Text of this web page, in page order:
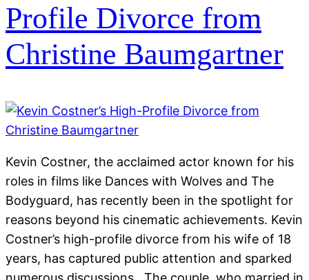
Profile Divorce from
Christine Baumgartner
Kevin Costner, the acclaimed actor known for his
roles in films like Dances with Wolves and The
Bodyguard, has recently been in the spotlight for
reasons beyond his cinematic achievements. Kevin
Costner’s high-profile divorce from his wife of 18
years, has captured public attention and sparked